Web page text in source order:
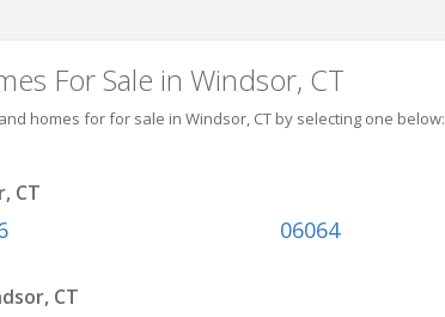
For Sale in Windsor, CT
homes for for sale in Windsor, CT by selecting one below:
CT
06064
CT